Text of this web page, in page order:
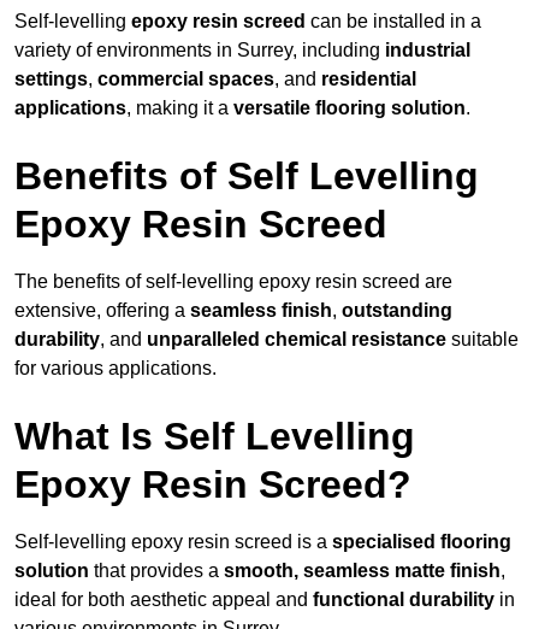
Self-levelling epoxy resin screed can be installed in a
variety of environments in Surrey, including industrial
settings, commercial spaces, and residential
applications, making it a versatile flooring solution.
Benefits of Self Levelling
Epoxy Resin Screed
The benefits of self-levelling epoxy resin screed are
extensive, offering a seamless finish, outstanding
durability, and unparalleled chemical resistance suitable
for various applications.
What Is Self Levelling
Epoxy Resin Screed?
Self-levelling epoxy resin screed is a specialised flooring
solution that provides a smooth, seamless matte finish,
ideal for both aesthetic appeal and functional durability in